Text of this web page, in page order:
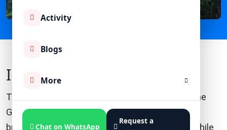
Activity
Blogs
More
Chat on WhatsApp
Request a
Introduction
The Kedarkantha Trek, a popular adventure in the
Garhwal Himalayas of Uttarakhand, India, offers
breathtaking views and a thrilling experience. While